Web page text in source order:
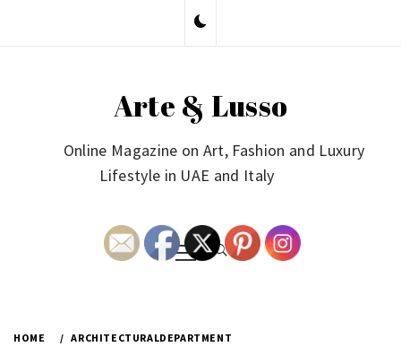
Arte & Lusso
Online Magazine on Art, Fashion and Luxury
Lifestyle in UAE and Italy
Primary
Menu
HOME ARCHITECTURALDEPARTMENT